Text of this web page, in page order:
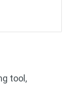
tool,